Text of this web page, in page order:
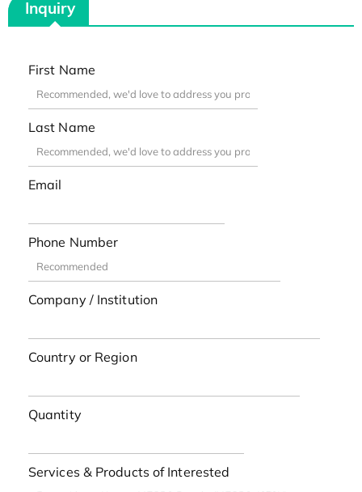
Inquiry
First Name
Last Name
Email
Phone Number
Company / Institution
Country or Region
Quantity
Services & Products of Interested